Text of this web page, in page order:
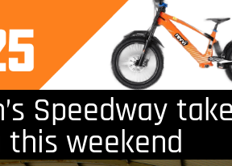
Speedway
this weekend